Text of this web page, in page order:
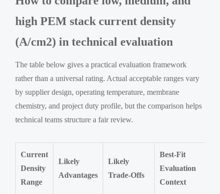
high PEM stack current density
(A/cm2) in technical evaluation
The table below gives a practical evaluation framework
rather than a universal rating. Actual acceptable ranges vary
by supplier design, operating temperature, membrane
chemistry, and project duty profile, but the comparison helps
technical teams structure a fair review.
Current
Density
Range
Likely
Advantages
Likely
Trade-Offs
Best-Fit
Evaluation
Context